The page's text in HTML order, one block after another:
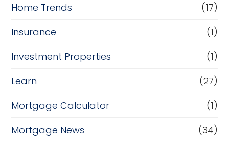
Home Trends
(17)
Insurance
(1)
Investment Properties
(1)
Learn
(27)
Mortgage Calculator
(1)
Mortgage News
(34)